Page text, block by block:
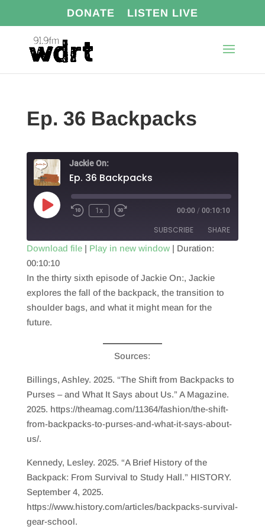
DONATE LISTEN LIVE
Ep. 36 Backpacks
Jackie On:
Ep. 36 Backpacks
Play
Episode
1x 00:00 / 00:10:10
SUBSCRIBE SHARE
RSS FEED
SHARE
LINK
EMBED
Download file| Play in new window| Duration:
00:10:10
In the thirty sixth episode of Jackie On:, Jackie
explores the fall of the backpack, the transition to
shoulder bags, and what it might mean for the
future.
Sources:
Billings, Ashley. 2025. “The Shift from Backpacks to
Purses – and What It Says about Us.” A Magazine.
2025. https://theamag.com/11364/fashion/the-shift-
from-backpacks-to-purses-and-what-it-says-about-
us/.
Kennedy, Lesley. 2025. “A Brief History of the
Backpack: From Survival to Study Hall.” HISTORY.
September 4, 2025.
https://www.history.com/articles/backpacks-survival-
gear-school.